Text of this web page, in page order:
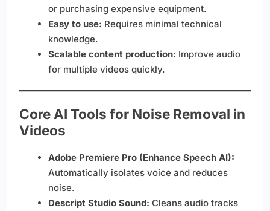
or purchasing expensive equipment.
Easy to use: Requires minimal technical
knowledge.
Scalable content production: Improve audio
for multiple videos quickly.
Core AI Tools for Noise Removal in
Videos
Adobe Premiere Pro (Enhance Speech AI):
Automatically isolates voice and reduces
noise.
Descript Studio Sound: Cleans audio tracks